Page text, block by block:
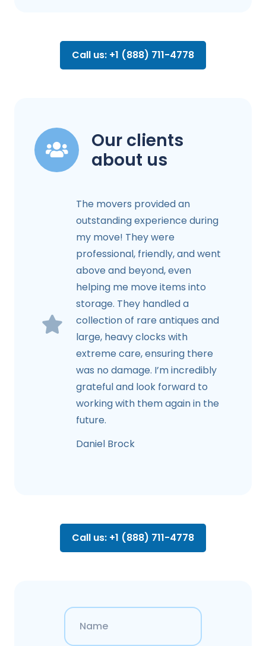
Call us: +1 (888) 711-4778
Our clients
about us
The movers provided an
outstanding experience during
my move! They were
professional, friendly, and went
above and beyond, even
helping me move items into
storage. They handled a
collection of rare antiques and
large, heavy clocks with
extreme care, ensuring there
was no damage. I’m incredibly
grateful and look forward to
working with them again in the
future.
Daniel Brock
Call us: +1 (888) 711-4778